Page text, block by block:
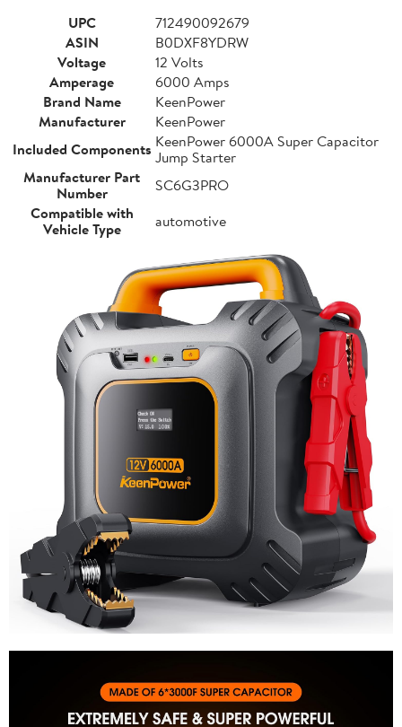
UPC
712490092679
ASIN
B0DXF8YDRW
Voltage
12 Volts
Amperage
6000 Amps
Brand Name
KeenPower
Manufacturer
KeenPower
Included Components KeenPower 6000A Super Capacitor
Jump Starter
Manufacturer Part
Number
SC6G3PRO
Compatible with
Vehicle Type
automotive